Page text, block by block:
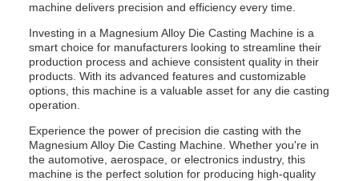
machine delivers precision and efficiency every time.
Investing in a Magnesium Alloy Die Casting Machine is a
smart choice for manufacturers looking to streamline their
production process and achieve consistent quality in their
products. With its advanced features and customizable
options, this machine is a valuable asset for any die casting
operation.
Experience the power of precision die casting with the
Magnesium Alloy Die Casting Machine. Whether you're in
the automotive, aerospace, or electronics industry, this
machine is the perfect solution for producing high-quality